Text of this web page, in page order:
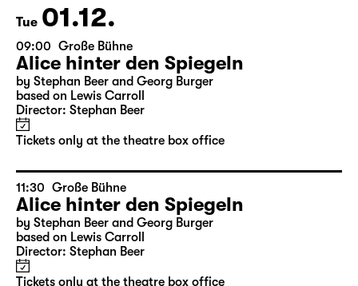
The complete schedule will be published by
the 5th of the previous month.
Tue 01.12.
09:00 Große Bühne
Alice hinter den Spiegeln
by Stephan Beer and Georg Burger
Director: Stephan Beer
Tickets only at the theatre box office
11:30 Große Bühne
Alice hinter den Spiegeln